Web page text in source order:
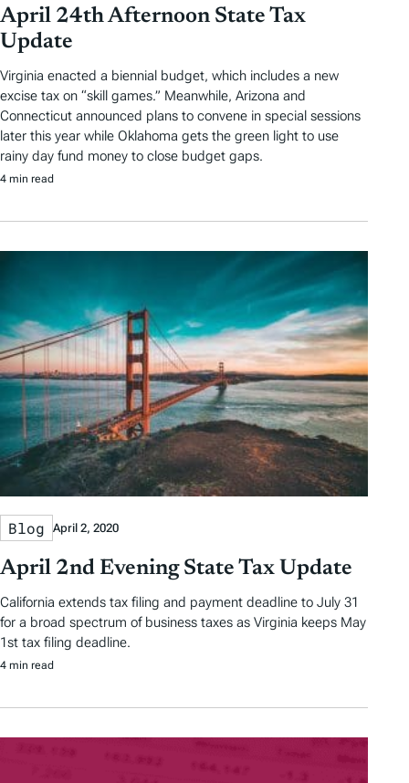
April 24th Afternoon State Tax
Update
Virginia enacted a biennial budget, which includes a new
excise tax on “skill games.” Meanwhile, Arizona and
Connecticut announced plans to convene in special sessions
later this year while Oklahoma gets the green light to use
rainy day fund money to close budget gaps.
4 min read
Blog April 2, 2020
April 2nd Evening State Tax Update
California extends tax filing and payment deadline to July 31
for a broad spectrum of business taxes as Virginia keeps May
1st tax filing deadline.
4 min read